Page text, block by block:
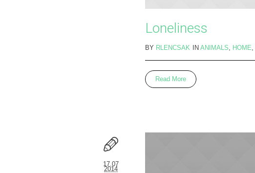
Loneliness
BY RLENCSAK IN ANIMALS HOME
Read More
17.07
2014